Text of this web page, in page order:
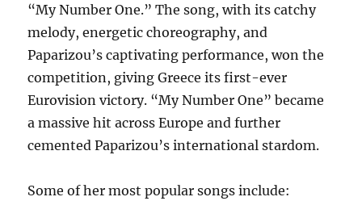
“My Number One.” The song, with its catchy
melody, energetic choreography, and
Paparizou’s captivating performance, won the
competition, giving Greece its first-ever
Eurovision victory. “My Number One” became
a massive hit across Europe and further
cemented Paparizou’s international stardom.
Some of her most popular songs include: